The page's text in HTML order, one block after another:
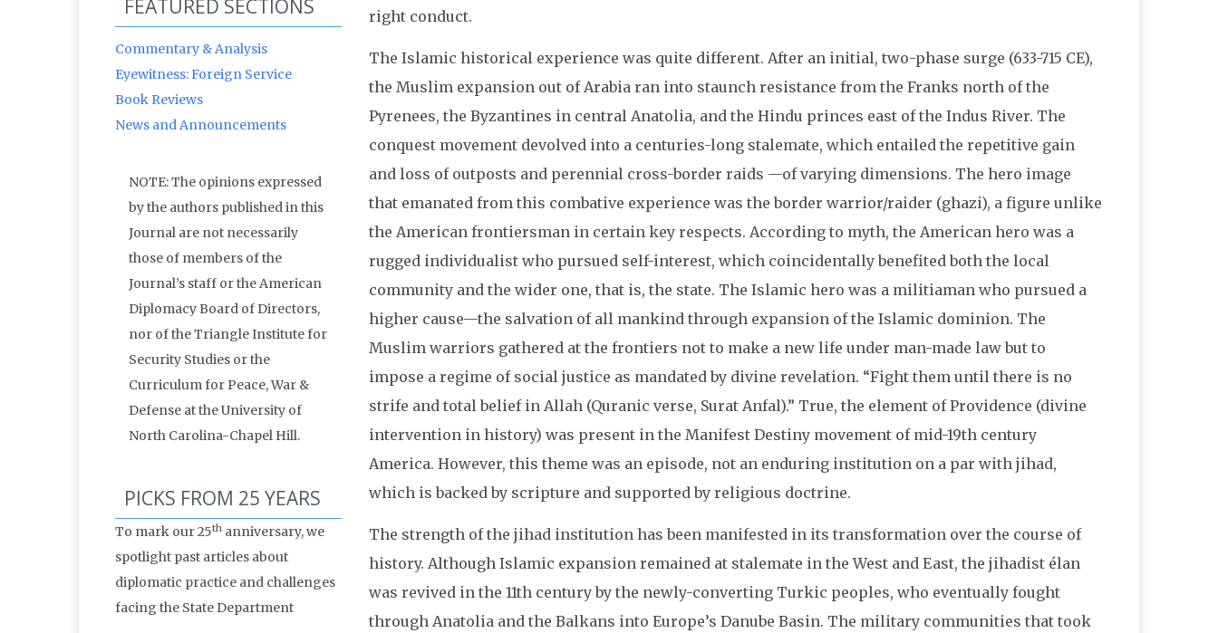
right conduct.
The Islamic historical experience was quite different. After an initial, two-phase surge (633-715 CE),
the Muslim expansion out of Arabia ran into staunch resistance from the Franks north of the
Pyrenees, the Byzantines in central Anatolia, and the Hindu princes east of the Indus River. The
conquest movement devolved into a centuries-long stalemate, which entailed the repetitive gain
and loss of outposts and perennial cross-border raids —of varying dimensions. The hero image
that emanated from this combative experience was the border warrior/raider (ghazi), a figure unlike
the American frontiersman in certain key respects. According to myth, the American hero was a
rugged individualist who pursued self-interest, which coincidentally benefited both the local
community and the wider one, that is, the state. The Islamic hero was a militiaman who pursued a
higher cause—the salvation of all mankind through expansion of the Islamic dominion. The
Muslim warriors gathered at the frontiers not to make a new life under man-made law but to
impose a regime of social justice as mandated by divine revelation. “Fight them until there is no
strife and total belief in Allah (Quranic verse, Surat Anfal).” True, the element of Providence (divine
intervention in history) was present in the Manifest Destiny movement of mid-19th century
America. However, this theme was an episode, not an enduring institution on a par with jihad,
which is backed by scripture and supported by religious doctrine.
The strength of the jihad institution has been manifested in its transformation over the course of
history. Although Islamic expansion remained at stalemate in the West and East, the jihadist élan
was revived in the 11th century by the newly-converting Turkic peoples, who eventually fought
through Anatolia and the Balkans into Europe’s Danube Basin. The military communities that took
FEATURED SECTIONS
Commentary & Analysis
Eyewitness: Foreign Service
Book Reviews
News and Announcements
NOTE: The opinions expressed
by the authors published in this
Journal are not necessarily
those of members of the
Journal’s staff or the American
Diplomacy Board of Directors,
nor of the Triangle Institute for
Security Studies or the
Curriculum for Peace, War &
Defense at the University of
North Carolina-Chapel Hill.
PICKS FROM 25 YEARS
To mark our 25th anniversary, we
spotlight past articles about
diplomatic practice and challenges
facing the State Department